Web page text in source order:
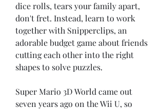
dice rolls, tears your family apart,
don't fret. Instead, learn to work
together with Snipperclips, an
adorable budget game about friends
cutting each other into the right
shapes to solve puzzles.
Super Mario 3D World came out
seven years ago on the Wii U, so